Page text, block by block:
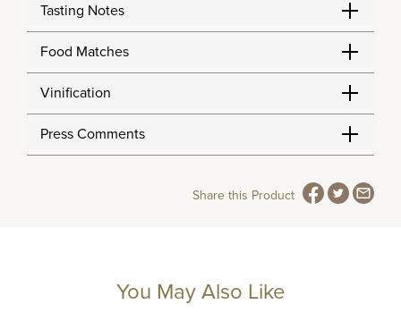
Tasting Notes
Food Matches
Vinification
Press Comments
Share this Product
You May Also Like